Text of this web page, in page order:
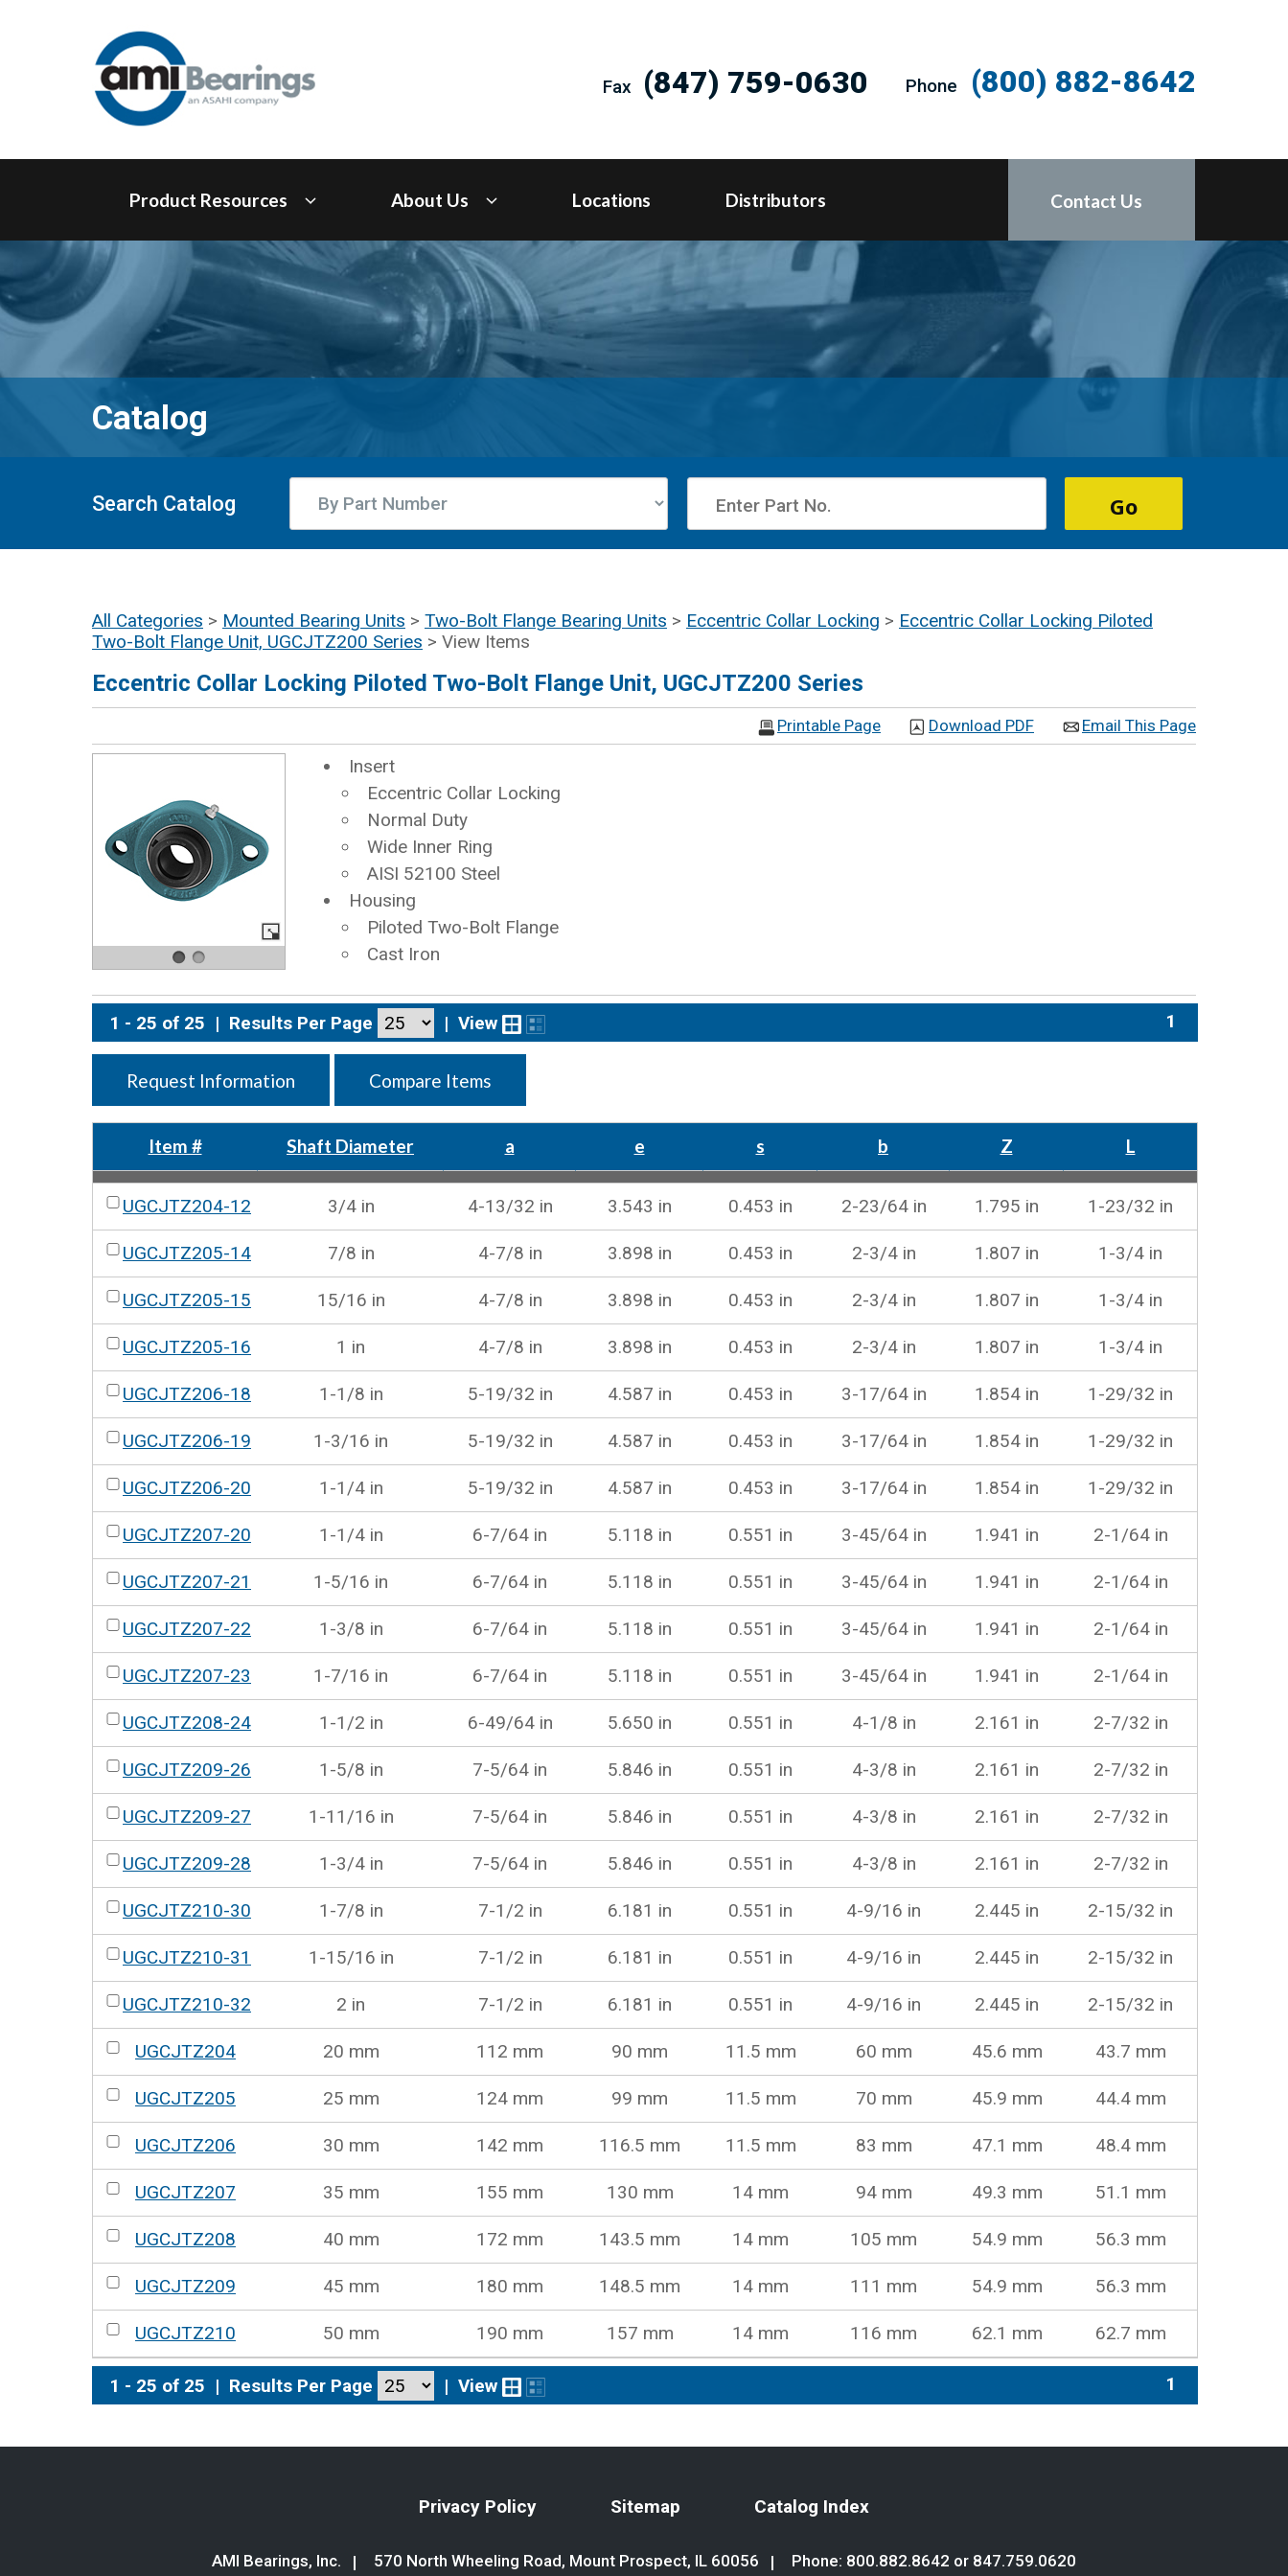
Fax (847) 759-0630 Phone (800) 882-8642
Product Resources About Us Locations Distributors Contact Us
Catalog
Search Catalog
All Categories > Mounted Bearing Units > Two-Bolt Flange Bearing Units > Eccentric Collar Locking > Eccentric Collar Locking Piloted
Two-Bolt Flange Unit, UGCJTZ200 Series > View Items
Eccentric Collar Locking Piloted Two-Bolt Flange Unit, UGCJTZ200 Series
Email This Page
Download PDF
Printable Page
Insert
Eccentric Collar Locking
Normal Duty
Wide Inner Ring
AISI 52100 Steel
Housing
Piloted Two-Bolt Flange
Cast Iron
1 - 25 of 25 | Results Per Page | View 1
Request Information Compare Items
Item # Shaft Diameter a e s b Z L
UGCJTZ204-12 3/4 in 4-13/32 in 3.543 in 0.453 in 2-23/64 in 1.795 in 1-23/32 in
UGCJTZ205-14 7/8 in 4-7/8 in 3.898 in 0.453 in 2-3/4 in 1.807 in 1-3/4 in
UGCJTZ205-15 15/16 in 4-7/8 in 3.898 in 0.453 in 2-3/4 in 1.807 in 1-3/4 in
UGCJTZ205-16 1 in 4-7/8 in 3.898 in 0.453 in 2-3/4 in 1.807 in 1-3/4 in
UGCJTZ206-18 1-1/8 in 5-19/32 in 4.587 in 0.453 in 3-17/64 in 1.854 in 1-29/32 in
UGCJTZ206-19 1-3/16 in 5-19/32 in 4.587 in 0.453 in 3-17/64 in 1.854 in 1-29/32 in
UGCJTZ206-20 1-1/4 in 5-19/32 in 4.587 in 0.453 in 3-17/64 in 1.854 in 1-29/32 in
UGCJTZ207-20 1-1/4 in 6-7/64 in 5.118 in 0.551 in 3-45/64 in 1.941 in 2-1/64 in
UGCJTZ207-21 1-5/16 in 6-7/64 in 5.118 in 0.551 in 3-45/64 in 1.941 in 2-1/64 in
UGCJTZ207-22 1-3/8 in 6-7/64 in 5.118 in 0.551 in 3-45/64 in 1.941 in 2-1/64 in
UGCJTZ207-23 1-7/16 in 6-7/64 in 5.118 in 0.551 in 3-45/64 in 1.941 in 2-1/64 in
UGCJTZ208-24 1-1/2 in 6-49/64 in 5.650 in 0.551 in 4-1/8 in 2.161 in 2-7/32 in
UGCJTZ209-26 1-5/8 in 7-5/64 in 5.846 in 0.551 in 4-3/8 in 2.161 in 2-7/32 in
UGCJTZ209-27 1-11/16 in 7-5/64 in 5.846 in 0.551 in 4-3/8 in 2.161 in 2-7/32 in
UGCJTZ209-28 1-3/4 in 7-5/64 in 5.846 in 0.551 in 4-3/8 in 2.161 in 2-7/32 in
UGCJTZ210-30 1-7/8 in 7-1/2 in 6.181 in 0.551 in 4-9/16 in 2.445 in 2-15/32 in
UGCJTZ210-31 1-15/16 in 7-1/2 in 6.181 in 0.551 in 4-9/16 in 2.445 in 2-15/32 in
UGCJTZ210-32 2 in 7-1/2 in 6.181 in 0.551 in 4-9/16 in 2.445 in 2-15/32 in
UGCJTZ204 20 mm 112 mm 90 mm 11.5 mm 60 mm 45.6 mm 43.7 mm
UGCJTZ205 25 mm 124 mm 99 mm 11.5 mm 70 mm 45.9 mm 44.4 mm
UGCJTZ206 30 mm 142 mm 116.5 mm 11.5 mm 83 mm 47.1 mm 48.4 mm
UGCJTZ207 35 mm 155 mm 130 mm 14 mm 94 mm 49.3 mm 51.1 mm
UGCJTZ208 40 mm 172 mm 143.5 mm 14 mm 105 mm 54.9 mm 56.3 mm
UGCJTZ209 45 mm 180 mm 148.5 mm 14 mm 111 mm 54.9 mm 56.3 mm
UGCJTZ210 50 mm 190 mm 157 mm 14 mm 116 mm 62.1 mm 62.7 mm
1 - 25 of 25 | Results Per Page | View 1
Privacy Policy Sitemap Catalog Index
AMI Bearings, Inc. 570 North Wheeling Road, Mount Prospect, IL 60056 Phone: 800.882.8642 or 847.759.0620